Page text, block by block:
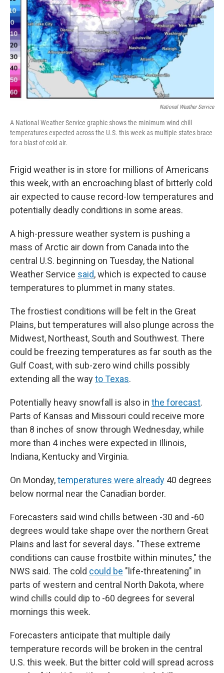
National Weather Service
A National Weather Service graphic shows the minimum wind chill
temperatures expected across the U.S. this week as multiple states brace
for a blast of cold air.
Frigid weather is in store for millions of Americans
this week, with an encroaching blast of bitterly cold
air expected to cause record-low temperatures and
potentially deadly conditions in some areas.
A high-pressure weather system is pushing a
mass of Arctic air down from Canada into the
central U.S. beginning on Tuesday, the National
Weather Service said, which is expected to cause
temperatures to plummet in many states.
The frostiest conditions will be felt in the Great
Plains, but temperatures will also plunge across the
Midwest, Northeast, South and Southwest. There
could be freezing temperatures as far south as the
Gulf Coast, with sub-zero wind chills possibly
extending all the wayto Texas.
Potentially heavy snowfall is also in the forecast.
Parts of Kansas and Missouri could receive more
than 8 inches of snow through Wednesday, while
more than 4 inches were expected in Illinois,
Indiana, Kentucky and Virginia.
On Monday,temperatures were already 40 degrees
below normal near the Canadian border.
Forecasters said wind chills between -30 and -60
degrees would take shape over the northern Great
Plains and last for several days. "These extreme
conditions can cause frostbite within minutes," the
NWS said. The cold could be "life-threatening" in
parts of western and central North Dakota, where
wind chills could dip to -60 degrees for several
mornings this week.
Forecasters anticipate that multiple daily
temperature records will be broken in the central
U.S. this week. But the bitter cold will spread across